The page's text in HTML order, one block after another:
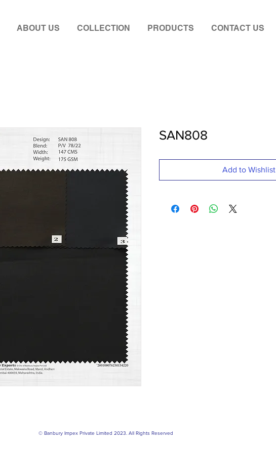
ABOUT US COLLECTION PRODUCTS CONTACT US
SAN808
Add to Wishlist
© Banbury Impex Private Limited 2023. All Rights Reserved